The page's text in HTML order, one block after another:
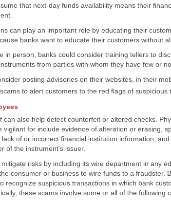
that next-day funds availability means their
can play an important role by educating their
banks want to educate their customers without
in person, banks could consider training tellers to
from parties with whom they have few or
posting advisories on their websites, in their
to alert customers to the red flags of suspicious
can also help detect counterfeit or altered checks.
vigilant for include evidence of alteration or erasing,
of or incorrect financial institution information,
of the instrument’s issuer.
risks by including its wire department in any
consumer or business to wire funds to a fraudster.
recognize suspicious transactions in which bank
these scams involve some or all of the following